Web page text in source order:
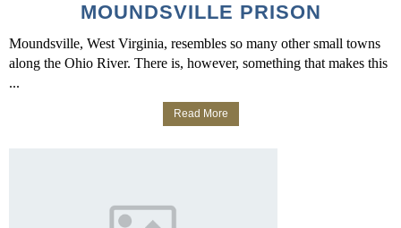
MOUNDSVILLE PRISON
Moundsville, West Virginia, resembles so many other small towns
along the Ohio River. There is, however, something that makes this
...
Read More